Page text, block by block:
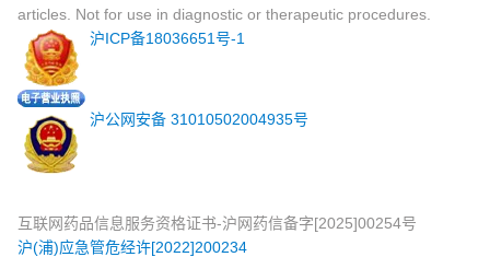
articles. Not for use in diagnostic or therapeutic procedures.
沪ICP备18036651号-1
沪公网安备 31010502004935号
互联网药品信息服务资格证书-沪网药信备字[2025]00254号
沪(浦)应急管危经许[2022]200234